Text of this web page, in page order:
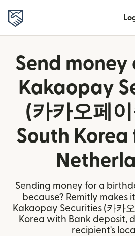
Send money
Kakaopay
(카카오페
South
Sending money for a
because? Remitly makes
Kakaopay Securities (카카
Korea with Bank deposit,
recipient's